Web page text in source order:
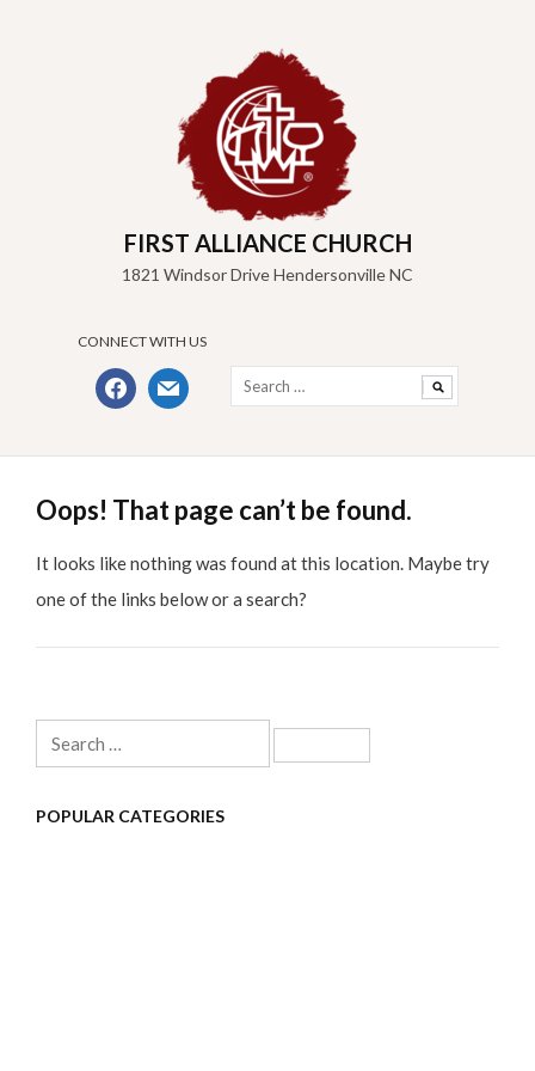
content
FIRST ALLIANCE CHURCH
1821 Windsor Drive Hendersonville NC
CONNECT WITH US
facebookmail
for:
Oops! That page can’t be found.
It looks like nothing was found at this location. Maybe try
one of the links below or a search?
Search
for:
POPULAR CATEGORIES